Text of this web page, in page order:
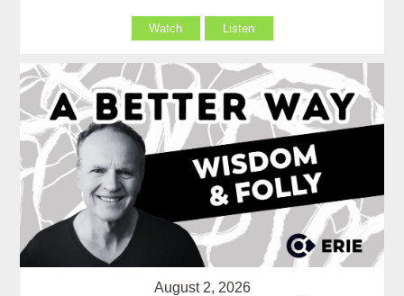
Watch Listen
August 2, 2026